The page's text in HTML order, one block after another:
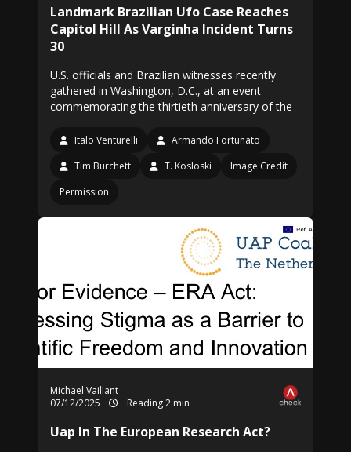
Landmark Brazilian Ufo Case Reaches
Capitol Hill As Varginha Incident Turns
30
U.S. officials and Brazilian witnesses recently
gathered in Washington, D.C., at an event
commemorating the thirtieth anniversary of the
Italo Venturelli
Armando Fortunato
Tim Burchett
T. Kosloski
Image Credit
Permission
Michael Vaillant
07/12/2025
Reading 2 min
Uap In The European Research Act?